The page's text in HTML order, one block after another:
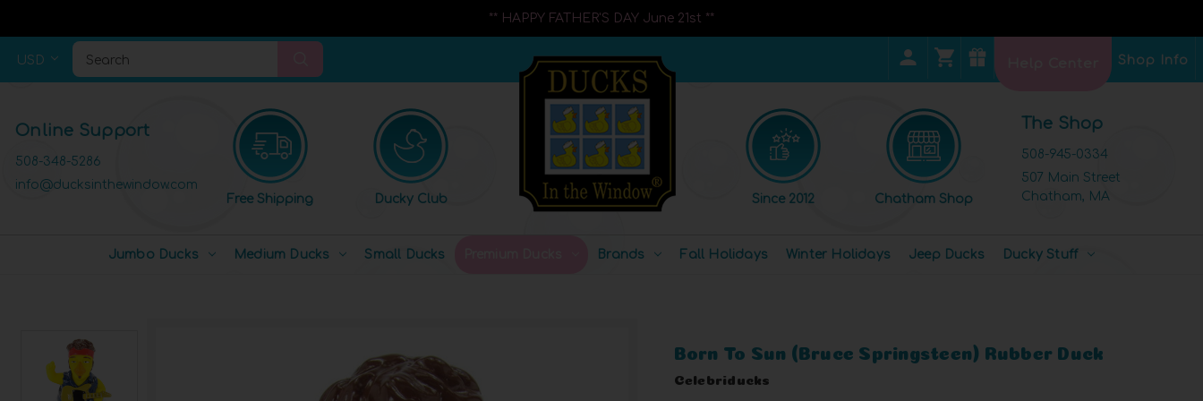
** HAPPY FATHER'S DAY June 21st **
USD Search Shop Info
Online Support
508-348-5286
info@ducksinthewindow.com
Free Shipping
Ducky Club Since 2012 Chatham Shop
The Shop
508-945-0334
507 Main Street
Chatham, MA
Jumbo Ducks Medium Ducks Small Ducks Brands Fall Holidays Winter Holidays Jeep Ducks Ducky Stuff
Born To Sun (Bruce Springsteen) Rubber Duck
Celebriducks